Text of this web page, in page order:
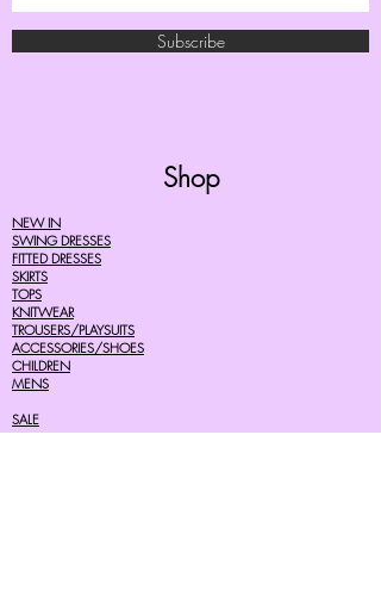
Subscribe
Shop
NEW IN
SWING DRESSES
FITTED DRESSES
SKIRTS
TOPS
KNITWEAR
TROUSERS/PLAYSUITS
ACCESSORIES/SHOES
CHILDREN
MENS
SALE